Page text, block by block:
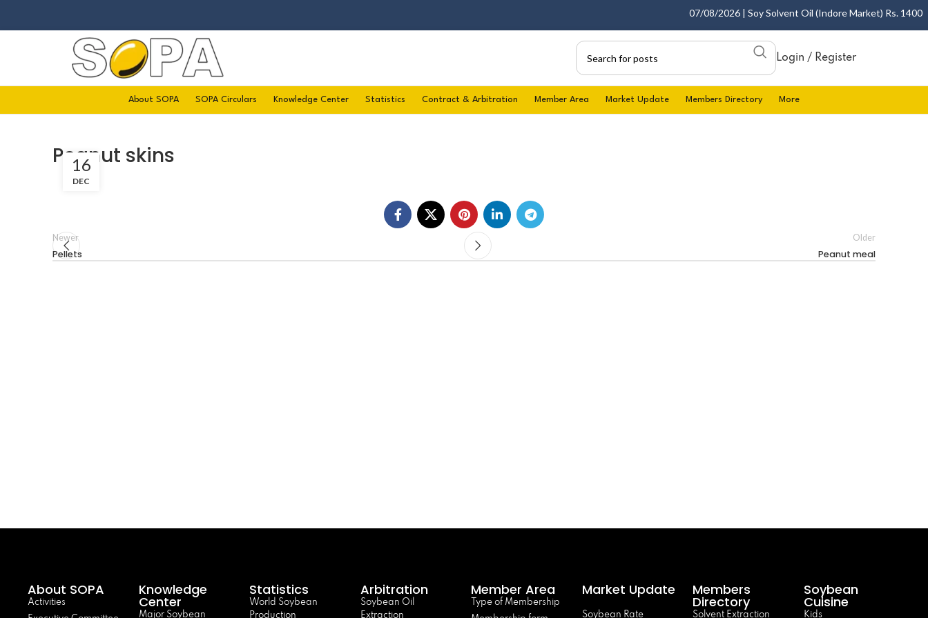
07/08/2026 | Soy Solvent Oil (Indore Market) Rs.
Login / Register
About SOPA SOPA Circulars Knowledge Center Statistics Contract & Arbitration Member Area Market Update Members Directory More
Peanut skins
16
DEC
Newer
Pellets
Older
Peanut meal
About SOPA
Activities
Knowledge
Center
Major Soybean
Statistics
World Soybean
Production
Arbitration
Soybean Oil
Extraction
Member Area
Type of Membership
Market Update
Soybean Rate
Members
Directory
Solvent Extraction
Soybean
Cuisine
Kids